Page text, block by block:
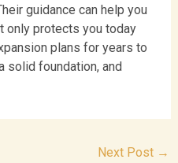
guidance can help you
only protects you today
plans for years to
solid foundation, and
Next Post →